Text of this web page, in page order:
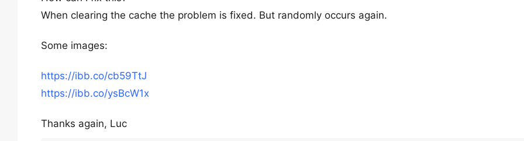
When clearing the cache the problem is fixed. But randomly occurs again.
Some images:
https://ibb.co/cb59TtJ
https://ibb.co/ysBcW1x
Thanks again, Luc